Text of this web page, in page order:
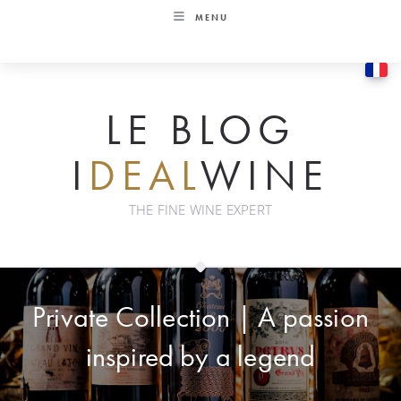
MENU
LE BLOG
I DEALWINE
THE FINE WINE EXPERT
Private Collection | A passion
inspired by a legend